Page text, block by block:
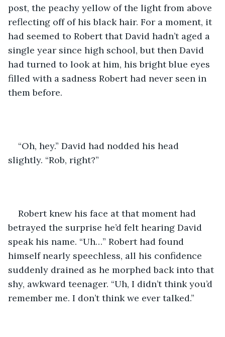
post, the peachy yellow of the light from above
reflecting off of his black hair. For a moment, it
had seemed to Robert that David hadn’t aged a
single year since high school, but then David
had turned to look at him, his bright blue eyes
filled with a sadness Robert had never seen in
them before.
“Oh, hey.” David had nodded his head
slightly. “Rob, right?”
Robert knew his face at that moment had
betrayed the surprise he’d felt hearing David
speak his name. “Uh…” Robert had found
himself nearly speechless, all his confidence
suddenly drained as he morphed back into that
shy, awkward teenager. “Uh, I didn’t think you’d
remember me. I don’t think we ever talked.”